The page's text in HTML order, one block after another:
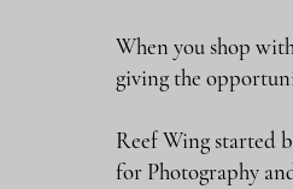
When you shop
giving the
Reef Wing started
for Photography